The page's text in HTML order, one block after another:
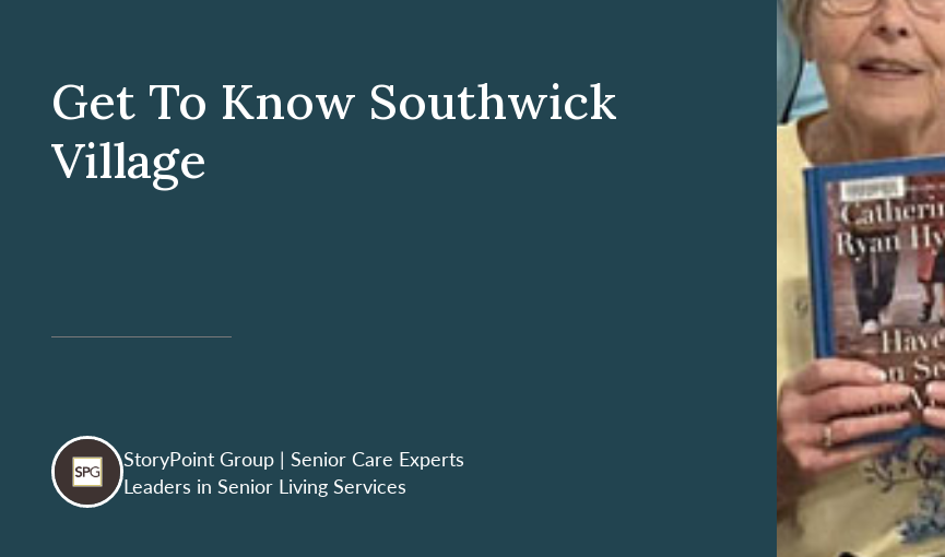
Get To Know Southwick
Village
StoryPoint Group | Senior Care Experts
Leaders in Senior Living Services